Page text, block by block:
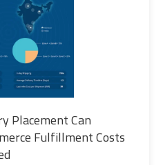
Placement Can
Fulfillment Costs